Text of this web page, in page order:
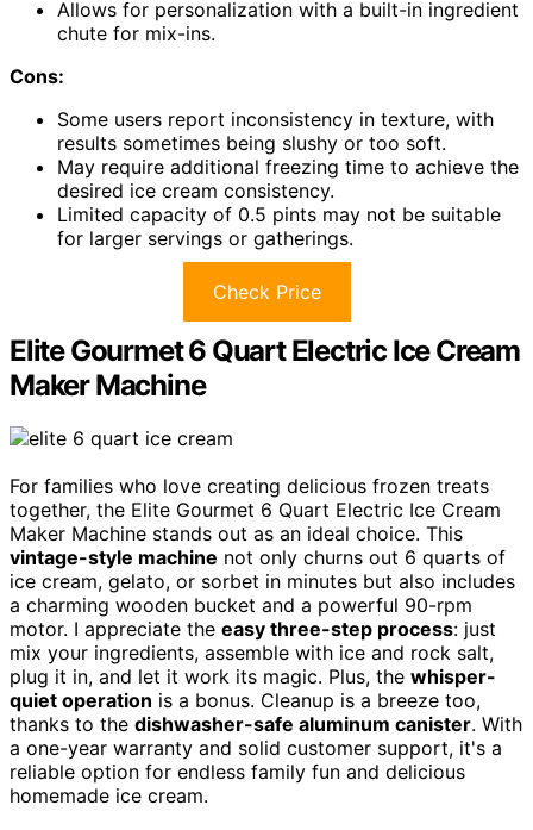
Allows for personalization with a built-in ingredient
chute for mix-ins.
Cons:
Some users report inconsistency in texture, with
results sometimes being slushy or too soft.
May require additional freezing time to achieve the
desired ice cream consistency.
Limited capacity of 0.5 pints may not be suitable
for larger servings or gatherings.
Check Price
Elite Gourmet 6 Quart Electric Ice Cream
Maker Machine
For families who love creating delicious frozen treats
together, the Elite Gourmet 6 Quart Electric Ice Cream
Maker Machine stands out as an ideal choice. This
vintage-style machine not only churns out 6 quarts of
ice cream, gelato, or sorbet in minutes but also includes
a charming wooden bucket and a powerful 90-rpm
motor. I appreciate the easy three-step process: just
mix your ingredients, assemble with ice and rock salt,
plug it in, and let it work its magic. Plus, the whisper-
quiet operation is a bonus. Cleanup is a breeze too,
thanks to the dishwasher-safe aluminum canister. With
a one-year warranty and solid customer support, it's a
reliable option for endless family fun and delicious
homemade ice cream.